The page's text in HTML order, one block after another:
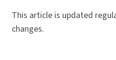
This article is updated
changes.